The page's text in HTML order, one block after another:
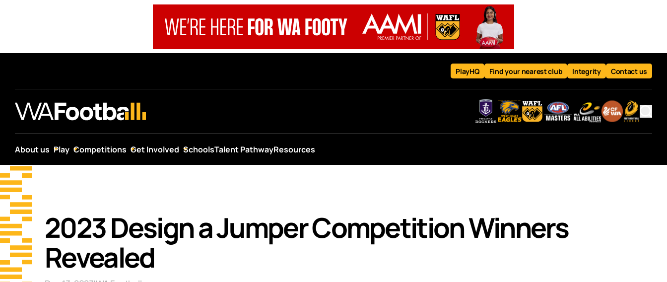
PlayHQ Find your nearest club Integrity Contact us
About us Play Competitions Get Involved SchoolsTalent PathwayResources
2023 Design a Jumper Competition Winners
Revealed